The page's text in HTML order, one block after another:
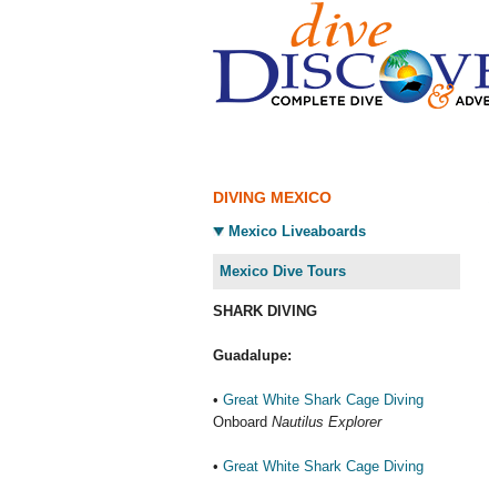
DIVING MEXICO
Mexico Liveaboards
Mexico Dive Tours
SHARK DIVING
Guadalupe:
• Great White Shark Cage Diving
Onboard Nautilus Explorer
• Great White Shark Cage Diving